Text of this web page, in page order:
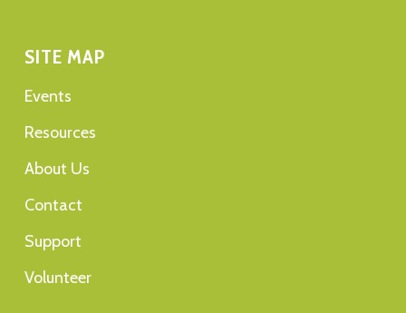
SITE MAP
Events
Resources
About Us
Contact
Support
Volunteer